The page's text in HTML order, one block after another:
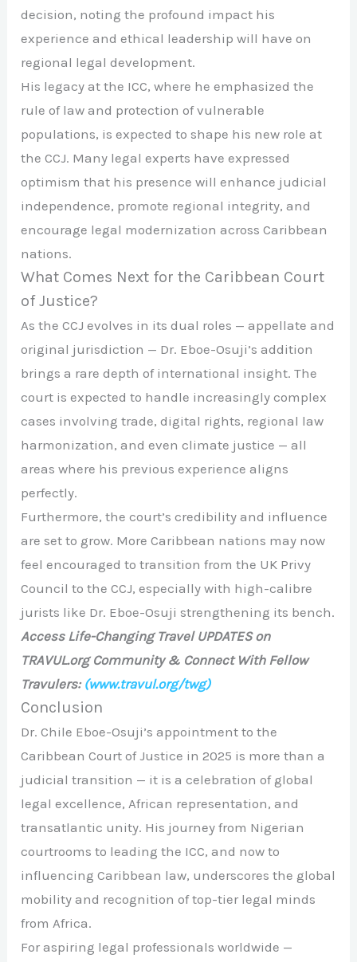
decision, noting the profound impact his
experience and ethical leadership will have on
regional legal development.
His legacy at the ICC, where he emphasized the
rule of law and protection of vulnerable
populations, is expected to shape his new role at
the CCJ. Many legal experts have expressed
optimism that his presence will enhance judicial
independence, promote regional integrity, and
encourage legal modernization across Caribbean
nations.
What Comes Next for the Caribbean Court
of Justice?
As the CCJ evolves in its dual roles — appellate and
original jurisdiction — Dr. Eboe-Osuji’s addition
brings a rare depth of international insight. The
court is expected to handle increasingly complex
cases involving trade, digital rights, regional law
harmonization, and even climate justice — all
areas where his previous experience aligns
perfectly.
Furthermore, the court’s credibility and influence
are set to grow. More Caribbean nations may now
feel encouraged to transition from the UK Privy
Council to the CCJ, especially with high-calibre
jurists like Dr. Eboe-Osuji strengthening its bench.
Access Life-Changing Travel UPDATES on
TRAVUL.org Community & Connect With Fellow
Travulers: (www.travul.org/twg)
Conclusion
Dr. Chile Eboe-Osuji’s appointment to the
Caribbean Court of Justice in 2025 is more than a
judicial transition — it is a celebration of global
legal excellence, African representation, and
transatlantic unity. His journey from Nigerian
courtrooms to leading the ICC, and now to
influencing Caribbean law, underscores the global
mobility and recognition of top-tier legal minds
from Africa.
For aspiring legal professionals worldwide —